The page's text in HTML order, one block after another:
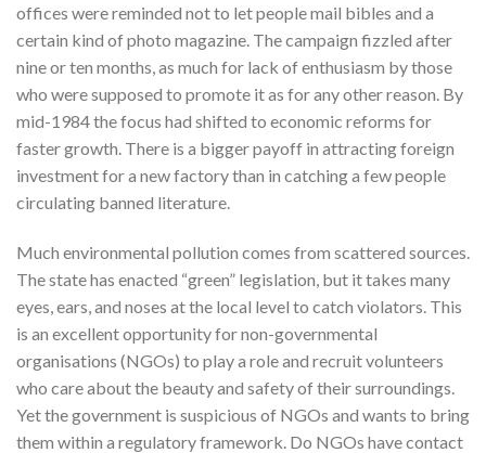
offices were reminded not to let people mail bibles and a
certain kind of photo magazine. The campaign fizzled after
nine or ten months, as much for lack of enthusiasm by those
who were supposed to promote it as for any other reason. By
mid-1984 the focus had shifted to economic reforms for
faster growth. There is a bigger payoff in attracting foreign
investment for a new factory than in catching a few people
circulating banned literature.
Much environmental pollution comes from scattered sources.
The state has enacted “green” legislation, but it takes many
eyes, ears, and noses at the local level to catch violators. This
is an excellent opportunity for non-governmental
organisations (NGOs) to play a role and recruit volunteers
who care about the beauty and safety of their surroundings.
Yet the government is suspicious of NGOs and wants to bring
them within a regulatory framework. Do NGOs have contact